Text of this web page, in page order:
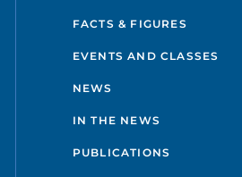
FACTS & FIGURES
EVENTS AND CLASSES
NEWS
IN THE NEWS
PUBLICATIONS